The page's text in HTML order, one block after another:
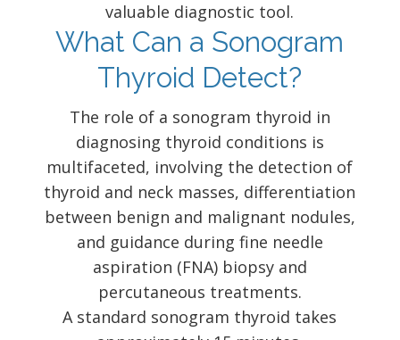
valuable diagnostic tool.
What Can a Sonogram
Thyroid Detect?
The role of a sonogram thyroid in
diagnosing thyroid conditions is
multifaceted, involving the detection of
thyroid and neck masses, differentiation
between benign and malignant nodules,
and guidance during fine needle
aspiration (FNA) biopsy and
percutaneous treatments.
A standard sonogram thyroid takes